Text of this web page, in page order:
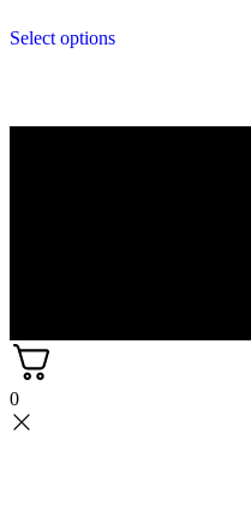
Select options
0